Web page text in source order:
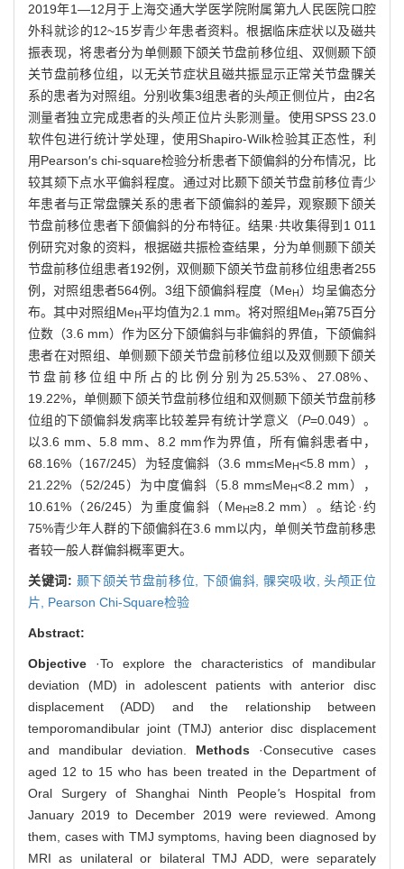
2019年1—12月于上海交通大学医学院附属第九人民医院口腔
外科就诊的12~15岁青少年患者资料。根据临床症状以及磁共
振表现，将患者分为单侧颞下颌关节盘前移位组、双侧颞下颌
关节盘前移位组，以无关节症状且磁共振显示正常关节盘髁关
系的患者为对照组。分别收集3组患者的头颅正侧位片，由2名
测量者独立完成患者的头颅正位片头影测量。使用SPSS 23.0
软件包进行统计学处理，使用Shapiro-Wilk检验其正态性，利
用Pearson′s chi-square检验分析患者下颌偏斜的分布情况，比
较其颏下点水平偏斜程度。通过对比颞下颌关节盘前移位青少
年患者与正常盘髁关系的患者下颌偏斜的差异，观察颞下颌关
节盘前移位患者下颌偏斜的分布特征。结果·共收集得到1 011
例研究对象的资料，根据磁共振检查结果，分为单侧颞下颌关
节盘前移位组患者192例，双侧颞下颌关节盘前移位组患者255
例，对照组患者564例。3组下颌偏斜程度（MeH ）均呈偏态分
布。其中对照组MeH平均值为2.1 mm。将对照组MeH第75百分
位数（3.6 mm）作为区分下颌偏斜与非偏斜的界值，下颌偏斜
患者在对照组、单侧颞下颌关节盘前移位组以及双侧颞下颌关
节盘前移位组中所占的比例分别为25.53%、27.08%、
19.22%，单侧颞下颌关节盘前移位组和双侧颞下颌关节盘前移
位组的下颌偏斜发病率比较差异有统计学意义（P=0.049）。
以3.6 mm、5.8 mm、8.2 mm作为界值，所有偏斜患者中，
68.16%（167/245）为轻度偏斜（3.6 mm≤MeH<5.8 mm），
21.22%（52/245）为中度偏斜（5.8 mm≤MeH<8.2 mm），
10.61%（26/245）为重度偏斜（MeH≥8.2 mm）。结论·约
75%青少年人群的下颌偏斜在3.6 mm以内，单侧关节盘前移患
者较一般人群偏斜概率更大。
关键词: 颞下颌关节盘前移位, 下颌偏斜, 髁突吸收,头颅正位
片, Pearson Chi-Square检验
Abstract:
Objective ·To explore the characteristics of mandibular
deviation (MD) in adolescent patients with anterior disc
displacement (ADD) and the relationship between
temporomandibular joint (TMJ) anterior disc displacement
and mandibular deviation. Methods ·Consecutive cases
aged 12 to 15 who has been treated in the Department of
Oral Surgery of Shanghai Ninth People's Hospital from
January 2019 to December 2019 were reviewed. Among
them, cases with TMJ symptoms, having been diagnosed by
MRI as unilateral or bilateral TMJ ADD, were separately